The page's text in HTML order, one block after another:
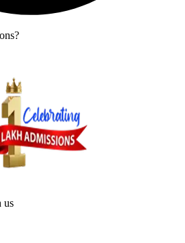
us